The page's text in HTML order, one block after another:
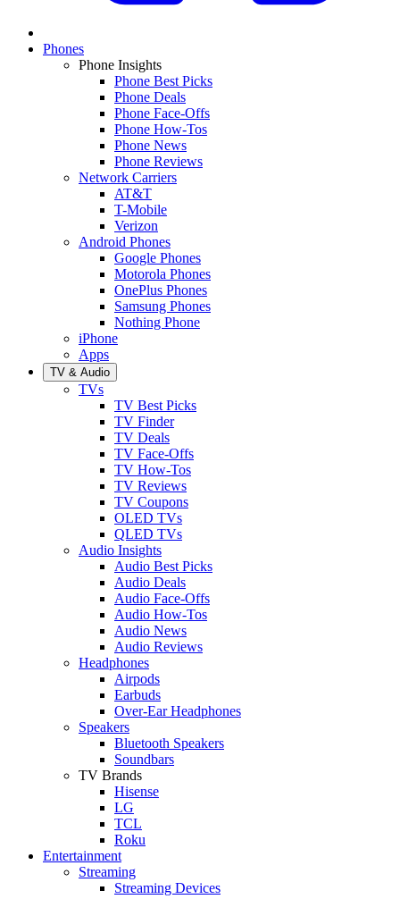
Phones
Phone Insights
Phone Best Picks
Phone Deals
Phone Face-Offs
Phone How-Tos
Phone News
Phone Reviews
Network Carriers
AT&T
T-Mobile
Verizon
Android Phones
Google Phones
Motorola Phones
OnePlus Phones
Samsung Phones
Nothing Phone
iPhone
Apps
TV & Audio
TVs
TV Best Picks
TV Finder
TV Deals
TV Face-Offs
TV How-Tos
TV Reviews
TV Coupons
OLED TVs
QLED TVs
Audio Insights
Audio Best Picks
Audio Deals
Audio Face-Offs
Audio How-Tos
Audio News
Audio Reviews
Headphones
Airpods
Earbuds
Over-Ear Headphones
Speakers
Bluetooth Speakers
Soundbars
TV Brands
Hisense
LG
TCL
Roku
Entertainment
Streaming
Streaming Devices